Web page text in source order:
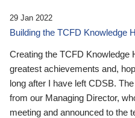
29 Jan 2022
Building the TCFD Knowledge
Creating the TCFD Knowledge
greatest achievements and,
long after I have left CDSB.
from our Managing Director,
meeting and announced to the